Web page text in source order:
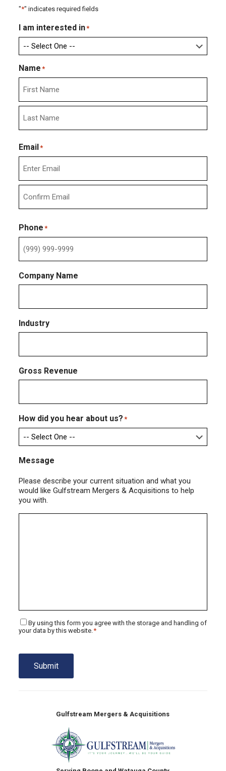
"*" indicates required fields
I am interested in*
Name *
First
Email*
Enter
Email
Email
Phone *
Company Name
Industry
Gross Revenue
How did you hear about us? *
Message
Please describe your current situation and what you
would like Gulfstream Mergers & Acquisitions to help
you with.
Consent*
By using this form you agree with the storage and handling of
your data by this website. *
Submit
Gulfstream Mergers & Acquisitions